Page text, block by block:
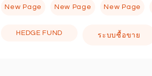
New Page New Page New Page
HEDGE FUND ระบบซื้อขาย